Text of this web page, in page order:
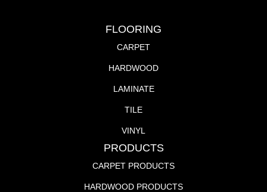
FLOORING
CARPET
HARDWOOD
LAMINATE
TILE
VINYL
PRODUCTS
CARPET PRODUCTS
HARDWOOD PRODUCTS